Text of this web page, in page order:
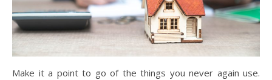
Make it a point to go of the things you never again use.